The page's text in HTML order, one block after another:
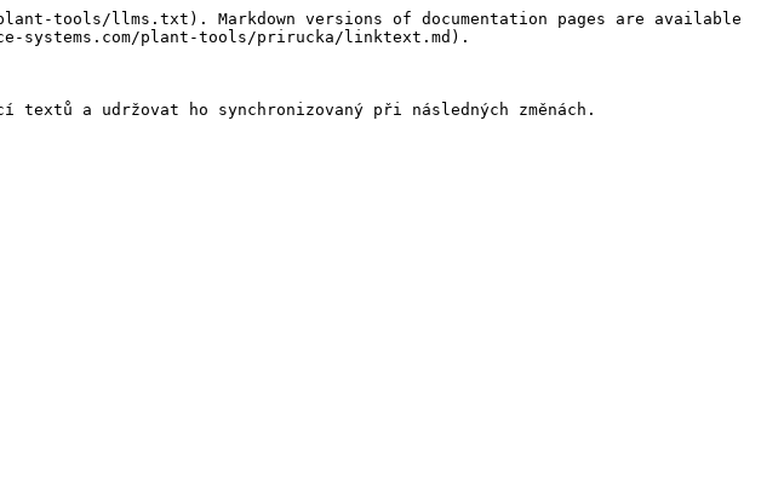
tools/llms.txt). Markdown versions of documentation pages are available
systems.com/plant-tools/prirucka/linktext.md).